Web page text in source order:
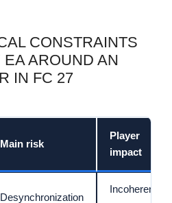
CONSTRAINTS
AROUND AN
IN FC 27
Main risk
Player
impact
Desynchronization
Incoherent